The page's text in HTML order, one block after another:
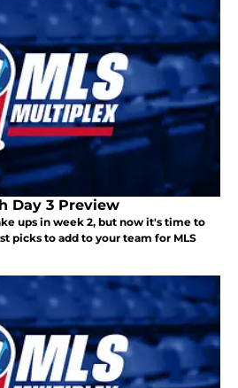
Day 3 Preview
ups in week 2, but now it's time to
picks to add to your team for MLS